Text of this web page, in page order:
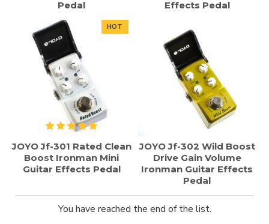
Pedal
Effects Pedal
HOT
JOYO Jf-301 Rated Clean
Boost Ironman Mini
Guitar Effects Pedal
JOYO Jf-302 Wild Boost
Drive Gain Volume
Ironman Guitar Effects
Pedal
You have reached the end of the list.